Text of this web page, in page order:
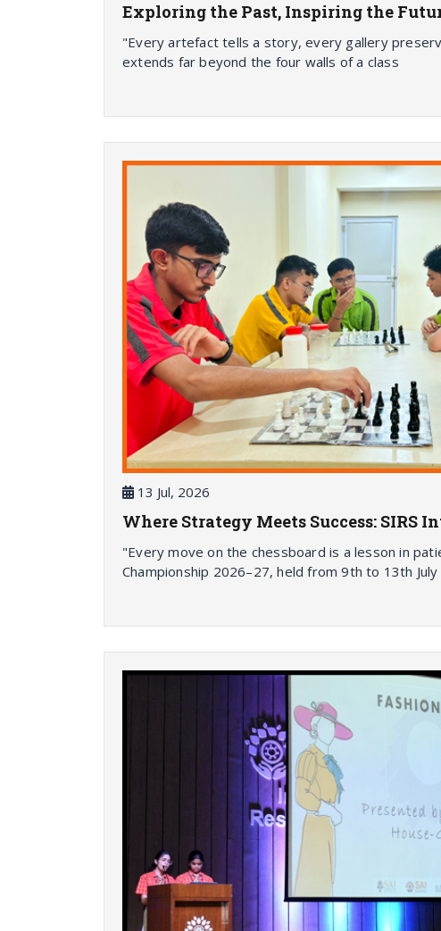
Exploring the Past, Inspiring the
"Every artefact tells a story, every gallery
extends far beyond the four walls of a class
13 Jul, 2026
Where Strategy Meets Success: SIRS
"Every move on the chessboard is a lesson in
Championship 2026–27, held from 9th to 13th